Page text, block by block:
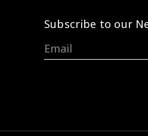
Subscribe to our